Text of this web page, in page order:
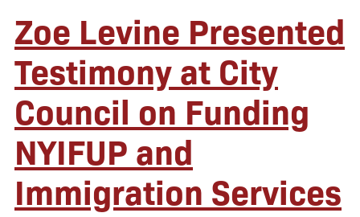
Zoe Levine Presented
Testimony at City
Council on Funding
NYIFUP and
Immigration Services